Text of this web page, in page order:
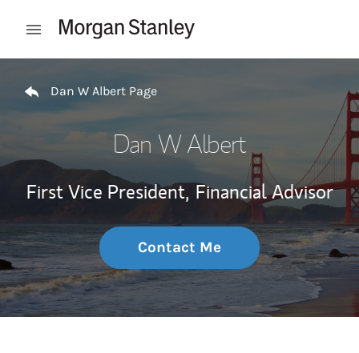
Open mobile menu
Dan W Albert Page
Dan W Albert
First Vice President, Financial Advisor
Contact Me